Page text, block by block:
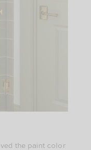
the paint color